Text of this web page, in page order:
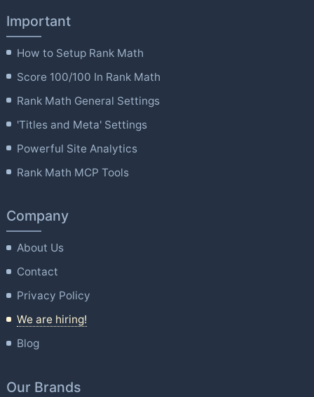
Important
How to Setup Rank Math
Score 100/100 In Rank Math
Rank Math General Settings
'Titles and Meta' Settings
Powerful Site Analytics
Rank Math MCP Tools
Company
About Us
Contact
Privacy Policy
We are hiring!
Blog
Our Brands